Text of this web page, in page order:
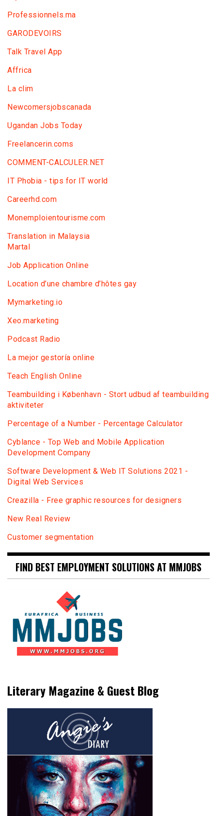
Professionnels.ma
GARODEVOIRS
Talk Travel App
Affrica
La clim
Newcomersjobscanada
Ugandan Jobs Today
Freelancerin.coms
COMMENT-CALCULER.NET
IT Phobia - tips for IT world
Сareerhd.com
Monemploientourisme.com
Translation in Malaysia
Martal
Job Application Online
Location d’une chambre d’hôtes gay
Mymarketing.io
Xeo.marketing
Podcast Radio
La mejor gestoría online
Teach English Online
Teambuilding i København - Stort udbud af teambuilding
aktiviteter
Percentage of a Number - Percentage Calculator
Сyblance - Top Web and Mobile Application
Development Company
Software Development & Web IT Solutions 2021 -
Digital Web Services
Creazilla - Free graphic resources for designers
New Real Review
Customer segmentation
FIND BEST EMPLOYMENT SOLUTIONS AT MMJOBS
Literary Magazine & Guest Blog